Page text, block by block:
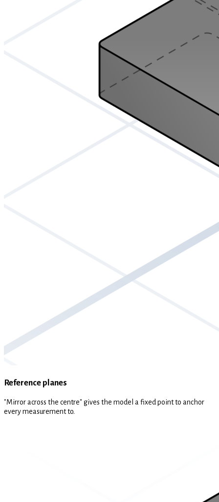
Reference planes
"Mirror across the centre" gives the model a fixed point to anchor
every measurement to.